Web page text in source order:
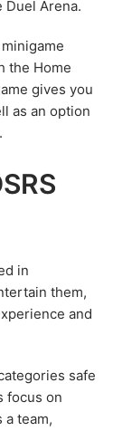
Arena.
the Home
gives you
as an option
in
them,
and
safe
focus on
a team,